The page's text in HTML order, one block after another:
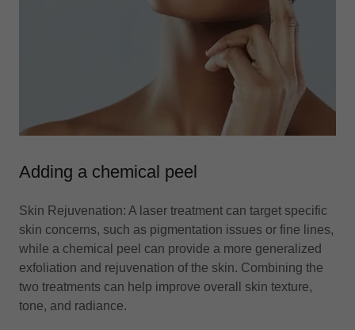
Adding a chemical peel
Skin Rejuvenation: A laser treatment can target specific
skin concerns, such as pigmentation issues or fine lines,
while a chemical peel can provide a more generalized
exfoliation and rejuvenation of the skin. Combining the
two treatments can help improve overall skin texture,
tone, and radiance.